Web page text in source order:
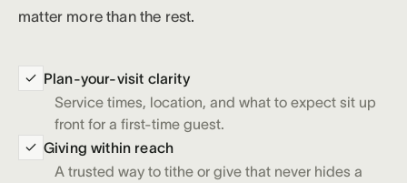
matter more than the rest.
Plan-your-visit clarity
Service times, location, and what to expect sit up
front for a first-time guest.
Giving within reach
A trusted way to tithe or give that never hides a